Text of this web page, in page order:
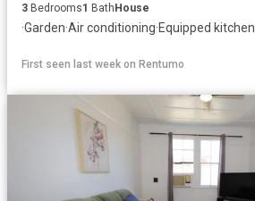
3 Bedrooms1 Bath House
·Garden·Air conditioning·Equipped kitchen
First seen last week on Rentumo